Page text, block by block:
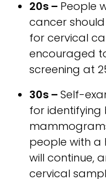
20s – People
cancer should
for cervical
encouraged
screening at
30s – Self-
for identifying
people with a
will continue,
cervical